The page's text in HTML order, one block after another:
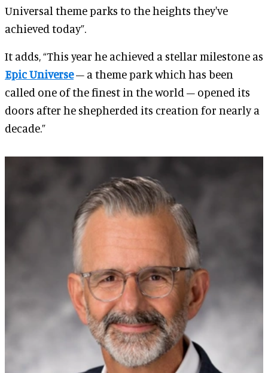
Universal theme parks to the heights they've
achieved today”.
It adds, “This year he achieved a stellar milestone as
Epic Universe– a theme park which has been
called one of the finest in the world – opened its
doors after he shepherded its creation for nearly a
decade.”